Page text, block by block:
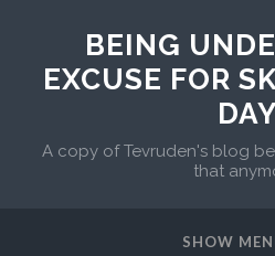
BEING
EXCUSE FOR
DAY
A copy of Tevruden's blog
that
SHOW